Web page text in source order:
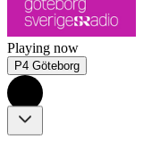
Playing now
P4 Göteborg